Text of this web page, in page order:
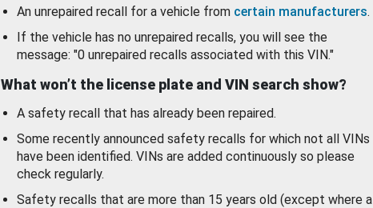
An unrepaired recall for a vehicle from certain manufacturers.
If the vehicle has no unrepaired recalls, you will see the
message: "0 unrepaired recalls associated with this VIN."
What won’t the license plate and VIN search show?
A safety recall that has already been repaired.
Some recently announced safety recalls for which not all VINs
have been identified. VINs are added continuously so please
check regularly.
Safety recalls that are more than 15 years old (except where a